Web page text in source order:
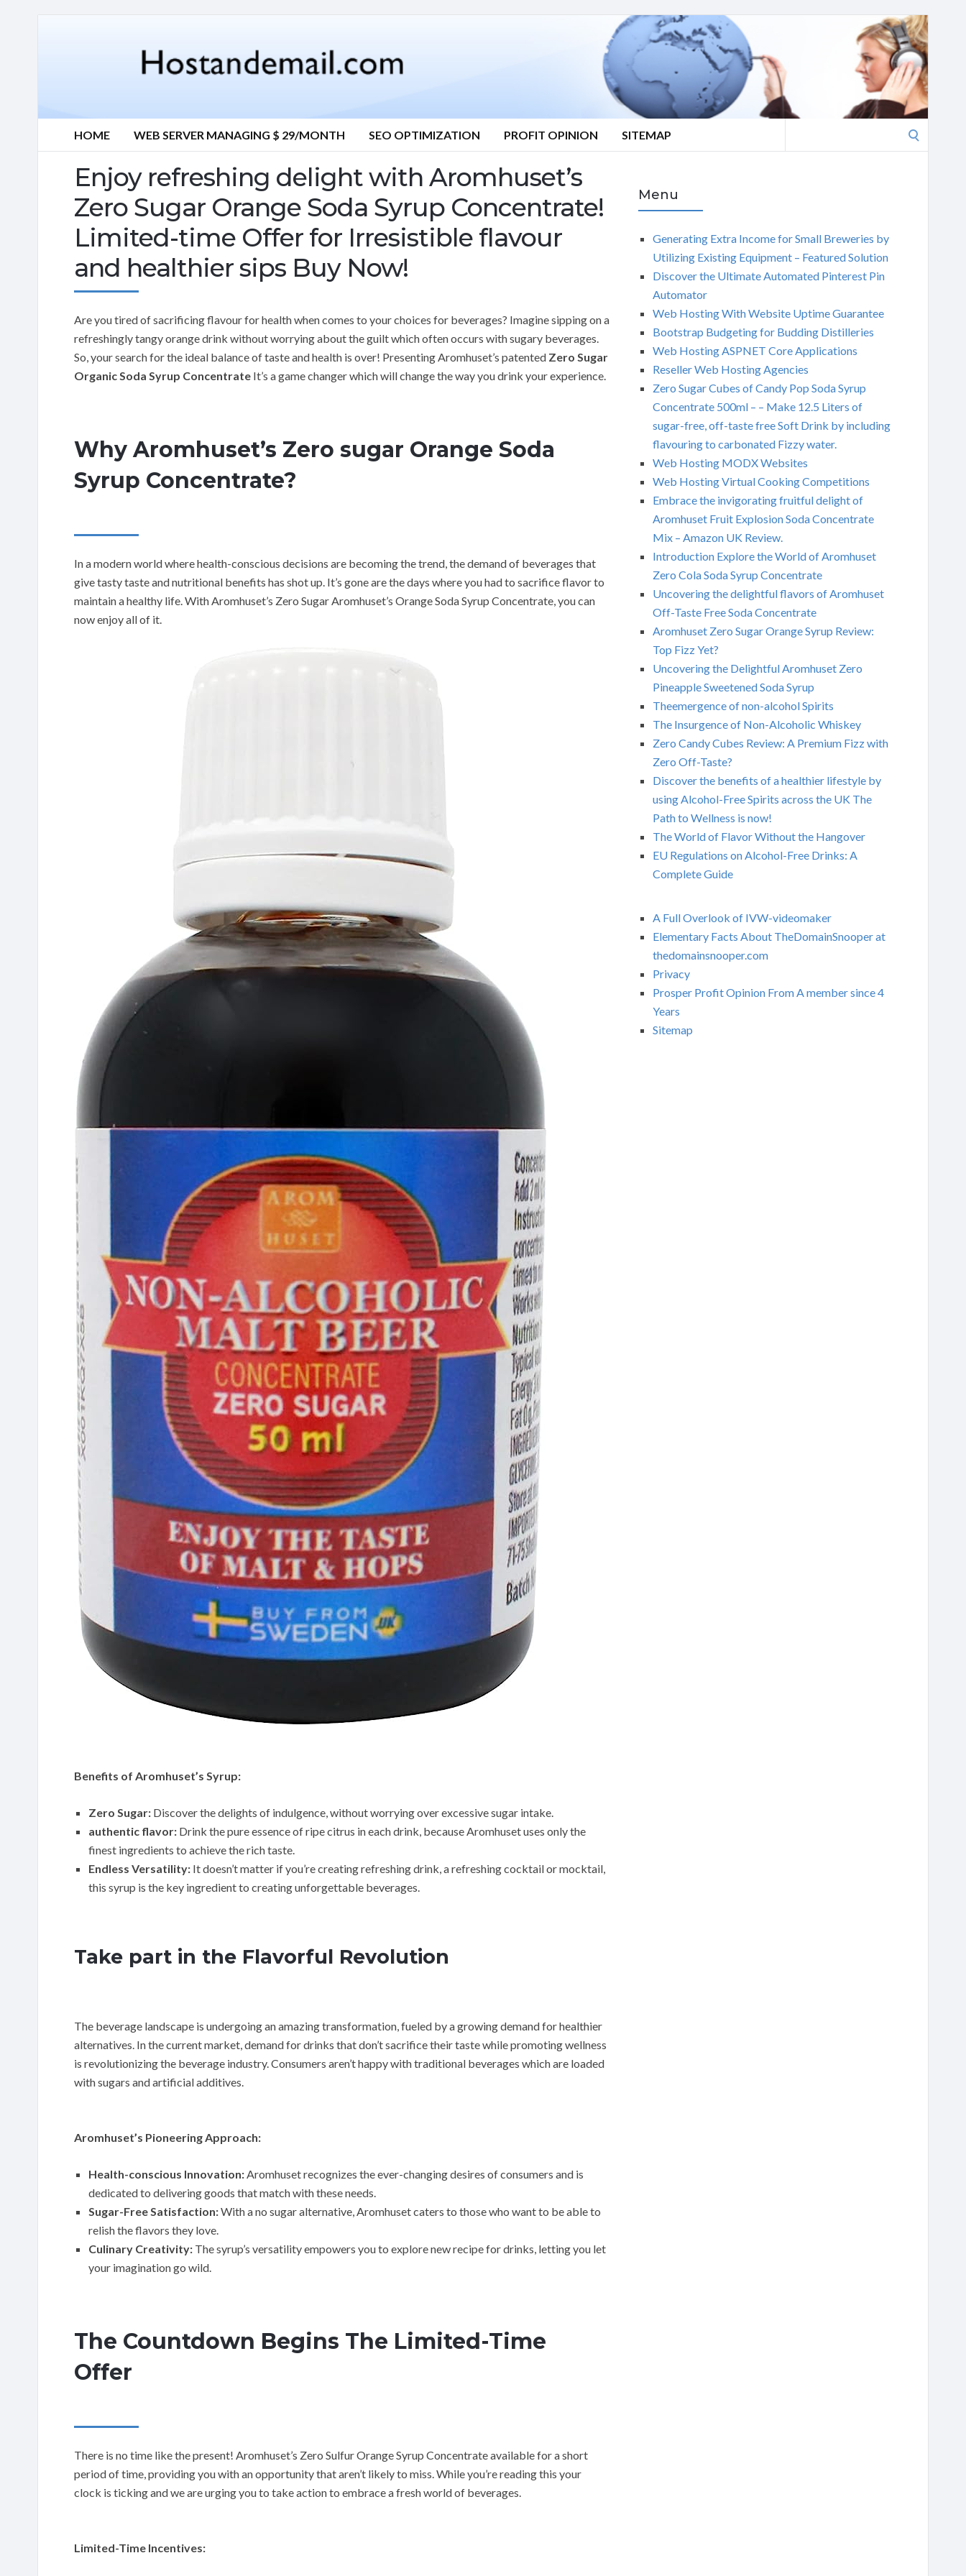
HOME WEB SERVER MANAGING $ 29/MONTH SEO OPTIMIZATION PROFIT OPINION SITEMAP
Enjoy refreshing delight with Aromhuset’s
Zero Sugar Orange Soda Syrup Concentrate!
Limited-time Offer for Irresistible flavour
and healthier sips Buy Now!
Are you tired of sacrificing flavour for health when comes to your choices for beverages? Imagine sipping on a
refreshingly tangy orange drink without worrying about the guilt which often occurs with sugary beverages.
So, your search for the ideal balance of taste and health is over! Presenting Aromhuset’s patented Zero Sugar
Organic Soda Syrup Concentrate It’s a game changer which will change the way you drink your experience.
Why Aromhuset’s Zero sugar Orange Soda
Syrup Concentrate?
In a modern world where health-conscious decisions are becoming the trend, the demand of beverages that
give tasty taste and nutritional benefits has shot up. It’s gone are the days where you had to sacrifice flavor to
maintain a healthy life. With Aromhuset’s Zero Sugar Aromhuset’s Orange Soda Syrup Concentrate, you can
now enjoy all of it.
Benefits of Aromhuset’s Syrup:
Zero Sugar: Discover the delights of indulgence, without worrying over excessive sugar intake.
authentic flavor: Drink the pure essence of ripe citrus in each drink, because Aromhuset uses only the
finest ingredients to achieve the rich taste.
Endless Versatility: It doesn’t matter if you’re creating refreshing drink, a refreshing cocktail or mocktail,
this syrup is the key ingredient to creating unforgettable beverages.
Take part in the Flavorful Revolution
The beverage landscape is undergoing an amazing transformation, fueled by a growing demand for healthier
alternatives. In the current market, demand for drinks that don’t sacrifice their taste while promoting wellness
is revolutionizing the beverage industry. Consumers aren’t happy with traditional beverages which are loaded
with sugars and artificial additives.
Aromhuset’s Pioneering Approach:
Health-conscious Innovation:Aromhuset recognizes the ever-changing desires of consumers and is
dedicated to delivering goods that match with these needs.
Sugar-Free Satisfaction:With a no sugar alternative, Aromhuset caters to those who want to be able to
relish the flavors they love.
Culinary Creativity: The syrup’s versatility empowers you to explore new recipe for drinks, letting you let
your imagination go wild.
The Countdown Begins The Limited-Time
Offer
There is no time like the present! Aromhuset’s Zero Sulfur Orange Syrup Concentrate available for a short
period of time, providing you with an opportunity that aren’t likely to miss. While you’re reading this your
clock is ticking and we are urging you to take action to embrace a fresh world of beverages.
Limited-Time Incentives:
Menu
Generating Extra Income for Small Breweries by
Utilizing Existing Equipment – Featured Solution
Discover the Ultimate Automated Pinterest Pin
Automator
Web Hosting With Website Uptime Guarantee
Bootstrap Budgeting for Budding Distilleries
Web Hosting ASPNET Core Applications
Reseller Web Hosting Agencies
Zero Sugar Cubes of Candy Pop Soda Syrup
Concentrate 500ml – – Make 12.5 Liters of
sugar-free, off-taste free Soft Drink by including
flavouring to carbonated Fizzy water.
Web Hosting MODX Websites
Web Hosting Virtual Cooking Competitions
Embrace the invigorating fruitful delight of
Aromhuset Fruit Explosion Soda Concentrate
Mix – Amazon UK Review.
Introduction Explore the World of Aromhuset
Zero Cola Soda Syrup Concentrate
Uncovering the delightful flavors of Aromhuset
Off-Taste Free Soda Concentrate
Aromhuset Zero Sugar Orange Syrup Review:
Top Fizz Yet?
Uncovering the Delightful Aromhuset Zero
Pineapple Sweetened Soda Syrup
Theemergence of non-alcohol Spirits
The Insurgence of Non-Alcoholic Whiskey
Zero Candy Cubes Review: A Premium Fizz with
Zero Off-Taste?
Discover the benefits of a healthier lifestyle by
using Alcohol-Free Spirits across the UK The
Path to Wellness is now!
The World of Flavor Without the Hangover
EU Regulations on Alcohol-Free Drinks: A
Complete Guide
A Full Overlook of IVW-videomaker
Elementary Facts About TheDomainSnooper at
thedomainsnooper.com
Privacy
Prosper Profit Opinion From A member since 4
Years
Sitemap